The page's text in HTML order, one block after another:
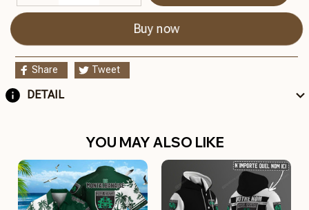
Buy now
Share Tweet
DETAIL
YOU MAY ALSO LIKE